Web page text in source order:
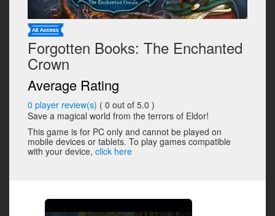
Forgotten Books: The Enchanted
Crown
Average Rating
0 player review(s) ( 0 out of 5.0 )
Save a magical world from the terrors of Eldor!
This game is for PC only and cannot be played on
mobile devices or tablets. To play games compatible
with your device, click here